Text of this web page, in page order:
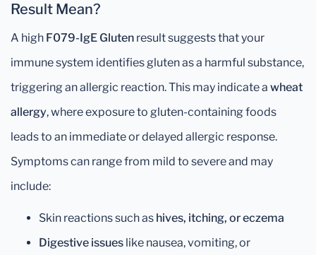
Result Mean?
A high F079-IgE Gluten result suggests that your
immune system identifies gluten as a harmful substance,
triggering an allergic reaction. This may indicate a wheat
allergy, where exposure to gluten-containing foods
leads to an immediate or delayed allergic response.
Symptoms can range from mild to severe and may
include:
Skin reactions such as hives, itching, or eczema
Digestive issues like nausea, vomiting, or